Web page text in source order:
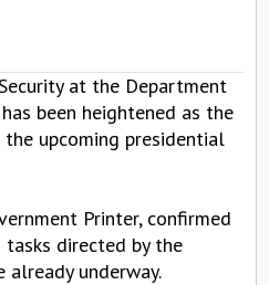
at the Department
been heightened as the
upcoming presidential
Printer, confirmed
directed by the
already underway.